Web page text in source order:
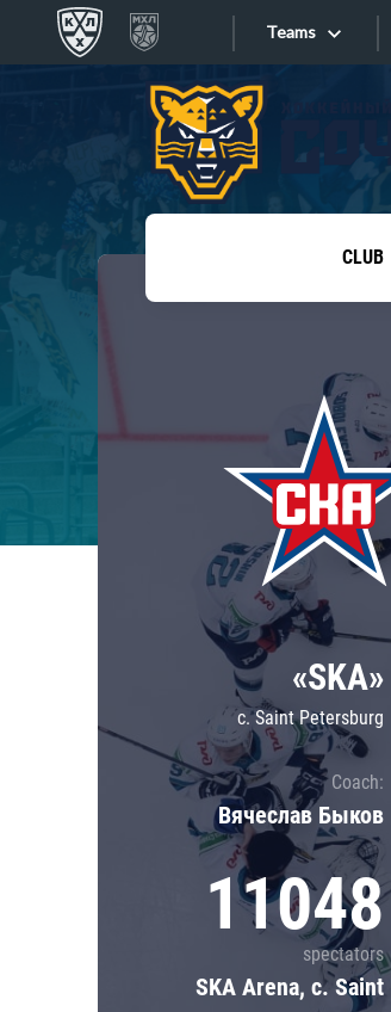
Teams
Tarasov division
Dinamo
Dynamo M
Lokomotiv
Severstal
Shanghai
CSKA
CLUB
«SKA»
c. Saint Petersburg
Coach:
Вячеслав Быков
11048
spectators
SKA Arena, c. Saint